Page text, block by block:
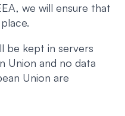
we will ensure that
be kept in servers
Union and no data
Union are